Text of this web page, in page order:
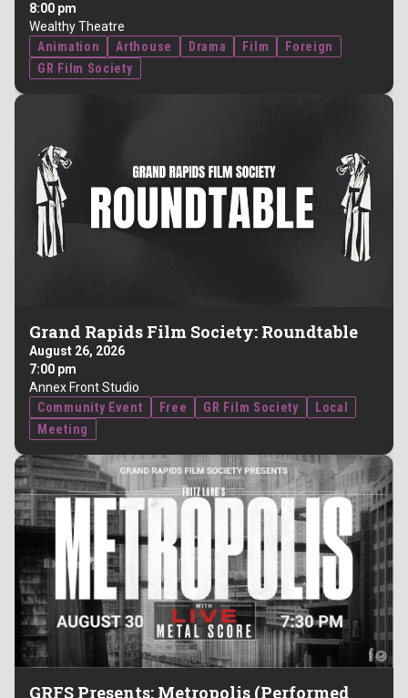
8:00 pm
Wealthy Theatre
Animation
Arthouse Drama Film
Foreign
GR Film Society
Grand Rapids Film Society: Roundtable
August 26, 2026
7:00 pm
Annex Front Studio
Community Event
Free GR Film Society
Local
Meeting
GRFS Presents: Metropolis (Performed